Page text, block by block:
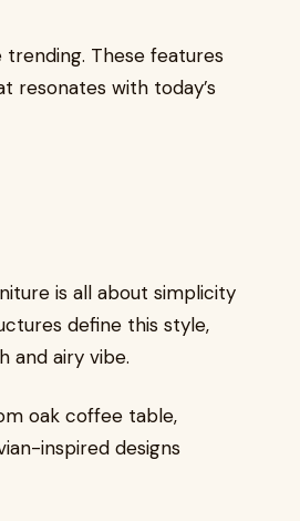
trending. These features
resonates with today’s
is all about simplicity
define this style,
and airy vibe.
oak coffee table,
inspired designs